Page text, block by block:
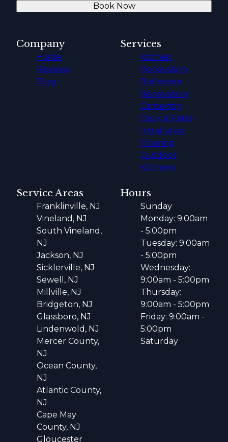
Book Now
Company
Home
Reviews
Blog
Services
Kitchen
Renovation
Bathroom
Renovation
Carpentry
Deck & Patio
Installation
Flooring
Outdoor
Kitchens
Service Areas
Franklinville, NJ
Vineland, NJ
South Vineland,
NJ
Jackson, NJ
Sicklerville, NJ
Sewell, NJ
Millville, NJ
Bridgeton, NJ
Glassboro, NJ
Lindenwold, NJ
Mercer County,
NJ
Ocean County,
NJ
Atlantic County,
NJ
Cape May
County, NJ
Gloucester
Hours
Sunday
Monday: 9:00am
- 5:00pm
Tuesday: 9:00am
- 5:00pm
Wednesday:
9:00am - 5:00pm
Thursday:
9:00am - 5:00pm
Friday: 9:00am -
5:00pm
Saturday